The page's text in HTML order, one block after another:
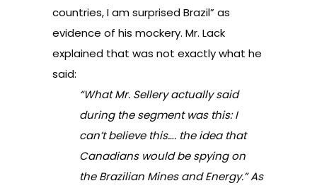
countries, I am surprised Brazil” as
evidence of his mockery. Mr. Lack
explained that was not exactly what he
said:
“What Mr. Sellery actually said
during the segment was this: I
can’t believe this…. the idea that
Canadians would be spying on
the Brazilian Mines and Energy.” As